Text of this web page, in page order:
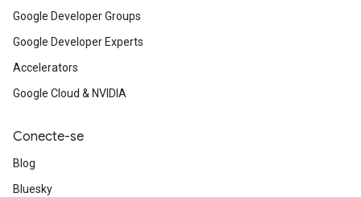
Google Developer Groups
Google Developer Experts
Accelerators
Google Cloud & NVIDIA
Conecte-se
Blog
Bluesky